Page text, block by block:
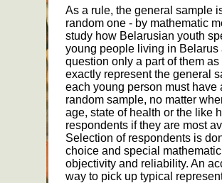
As a rule, the general sample
random one - by mathematic
study how Belarusian youth
young people living in
question only a part of them
exactly represent the general
each young person must
random sample, no matter
age, state of health or the like
respondents if they are most
Selection of respondents is
choice and special
objectivity and reliability. An
way to pick up typical